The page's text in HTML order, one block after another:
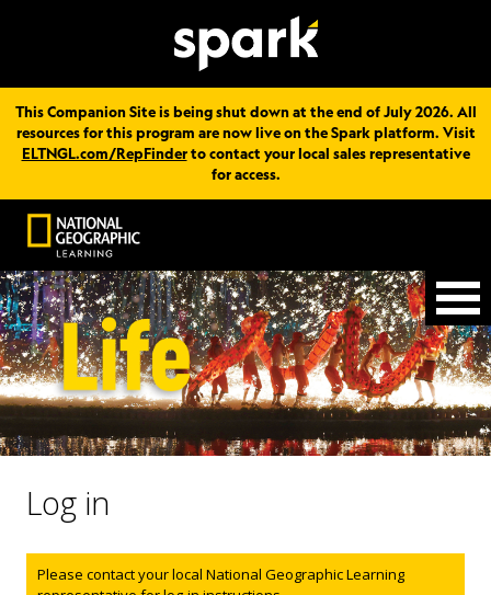
This Companion Site is being shut down at the end of July 2026. All
resources for this program are now live on the Spark platform. Visit
ELTNGL.com/RepFinderto contact your local sales representative
for access.
Log in
Status message
Please contact your local National Geographic Learning